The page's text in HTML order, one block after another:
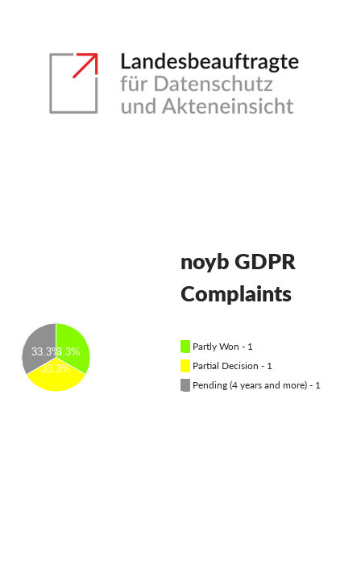
Често задавани въпроси
Работни места
GDPRhub
33.3%
33.3%
33.3%
noyb GDPR
Complaints
Partly Won - 1
Partial Decision - 1
Pending (4 years and more) - 1